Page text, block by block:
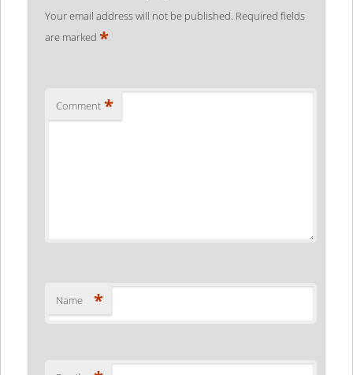
Your email address will not be published. Required fields
are marked*
Comment *
Name *